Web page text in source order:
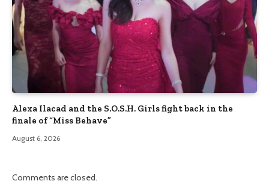
Alexa Ilacad and the S.O.S.H. Girls fight back in the
finale of “Miss Behave”
August 6, 2026
Comments are closed.